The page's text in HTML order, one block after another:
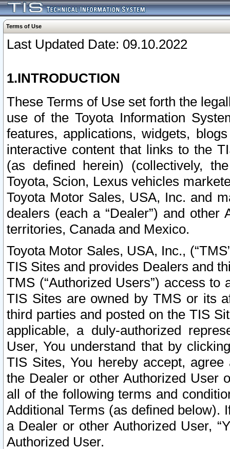
Terms of Use
Last Updated Date: 09.10.2022
1.INTRODUCTION
These Terms of Use set forth the
use of the Toyota Information
features, applications, widgets,
interactive content that links to the
(as defined herein) (collectively,
Toyota, Scion, Lexus vehicles
Toyota Motor Sales, USA, Inc. and
dealers (each a “Dealer”) and
territories, Canada and Mexico.
Toyota Motor Sales, USA, Inc.,
TIS Sites and provides Dealers and
TMS (“Authorized Users”) access
TIS Sites are owned by TMS or its
third parties and posted on the TIS
applicable, a duly-authorized
User, You understand that by
TIS Sites, You hereby accept,
the Dealer or other Authorized User
all of the following terms and
Additional Terms (as defined below).
a Dealer or other Authorized User,
Authorized User.